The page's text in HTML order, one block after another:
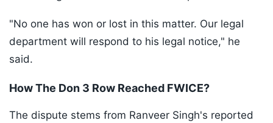
"No one has won or lost in this matter. Our legal
department will respond to his legal notice," he
said.
How The Don 3 Row Reached FWICE?
The dispute stems from Ranveer Singh's reported